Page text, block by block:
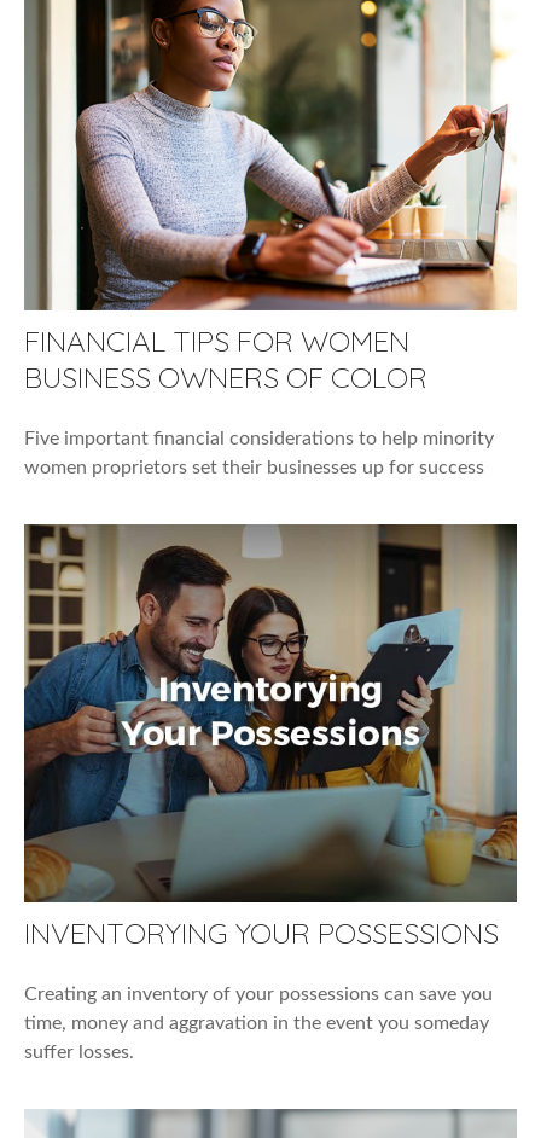
FINANCIAL TIPS FOR WOMEN
BUSINESS OWNERS OF COLOR
Five important financial considerations to help minority
women proprietors set their businesses up for success
INVENTORYING YOUR POSSESSIONS
Creating an inventory of your possessions can save you
time, money and aggravation in the event you someday
suffer losses.